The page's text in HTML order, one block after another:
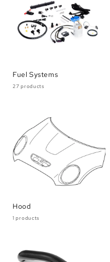
Fuel Systems
27 products
Hood
1 products